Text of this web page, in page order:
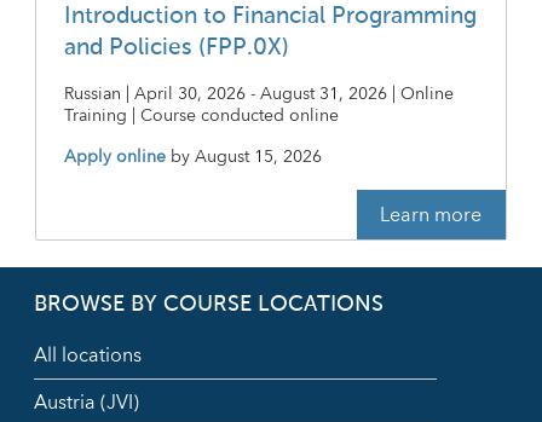
Introduction to Financial Programming
and Policies (FPP.0X)
Russian | April 30, 2026 - August 31, 2026 | Online
Training | Course conducted online
Apply online byAugust 15, 2026
Learn more
BROWSE BY COURSE LOCATIONS
All locations
Austria (JVI)